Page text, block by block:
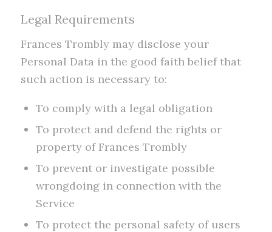
Legal Requirements
Frances Trombly may disclose your
Personal Data in the good faith belief that
such action is necessary to:
To comply with a legal obligation
To protect and defend the rights or
property of Frances Trombly
To prevent or investigate possible
wrongdoing in connection with the
Service
To protect the personal safety of users